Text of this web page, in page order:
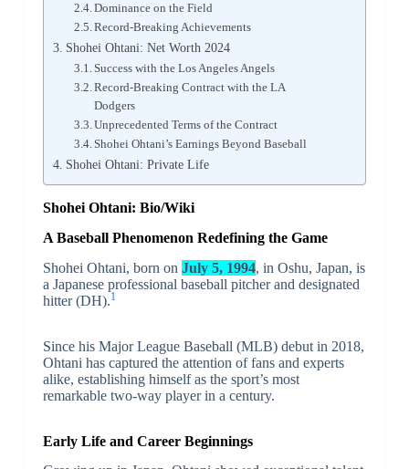
Dominance on the Field
Record-Breaking Achievements
Shohei Ohtani: Net Worth 2024
Success with the Los Angeles Angels
Record-Breaking Contract with the LA
Dodgers
Unprecedented Terms of the Contract
Shohei Ohtani’s Earnings Beyond Baseball
Shohei Ohtani: Private Life
Shohei Ohtani: Bio/Wiki
A Baseball Phenomenon Redefining the Game
Shohei Ohtani, born on July 5, 1994, in Oshu, Japan, is
a Japanese professional baseball pitcher and designated
hitter (DH).1
Since his Major League Baseball (MLB) debut in 2018,
Ohtani has captured the attention of fans and experts
alike, establishing himself as the sport’s most
remarkable two-way player in a century.
Early Life and Career Beginnings